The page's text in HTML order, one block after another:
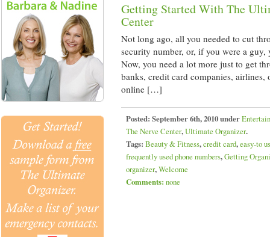
Getting Started With The
Center
Not long ago, all you needed to cut
security number, or, if you were a
Now, you need a lot more just to get
banks, credit card companies,
online […]
Posted: September 6th, 2010 under
The Nerve Center,Ultimate Organizer.
Tags: Beauty & Fitness,credit card,easy-to
frequently used phone numbers,Getting
organizer,Welcome
Comments: none